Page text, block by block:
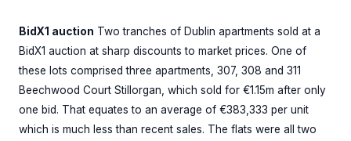
BidX1 auction Two tranches of Dublin apartments sold at a
BidX1 auction at sharp discounts to market prices. One of
these lots comprised three apartments, 307, 308 and 311
Beechwood Court Stillorgan, which sold for €1.15m after only
one bid. That equates to an average of €383,333 per unit
which is much less than recent sales. The flats were all two